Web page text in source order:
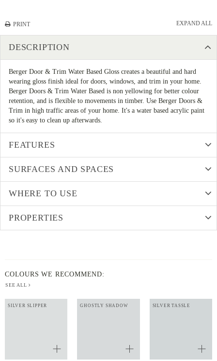
PRINT EXPAND ALL
DESCRIPTION
Berger Door & Trim Water Based Gloss creates a beautiful and hard
wearing gloss finish ideal for doors, windows, and trim in your home.
Berger Doors & Trim Water Based is non yellowing for better colour
retention, and is flexible to movements in timber. Use Berger Doors &
Trim in high traffic areas of your home. It's a water based acrylic paint
so it's easy to clean up afterwards.
FEATURES
SURFACES AND SPACES
WHERE TO USE
PROPERTIES
COLOURS WE RECOMMEND:
SEE ALL
SILVER SLIPPER GHOSTLY SHADOW SILVER TASSLE